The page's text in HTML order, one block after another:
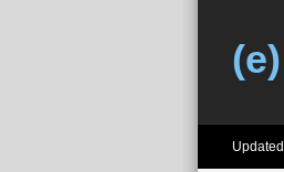
(e)